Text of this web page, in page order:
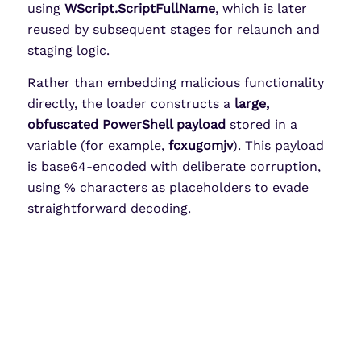
using WScript.ScriptFullName, which is later
reused by subsequent stages for relaunch and
staging logic.
Rather than embedding malicious functionality
directly, the loader constructs a large,
obfuscated PowerShell payloadstored in a
variable (for example, fcxugomjv). This payload
is base64-encoded with deliberate corruption,
using % characters as placeholders to evade
straightforward decoding.